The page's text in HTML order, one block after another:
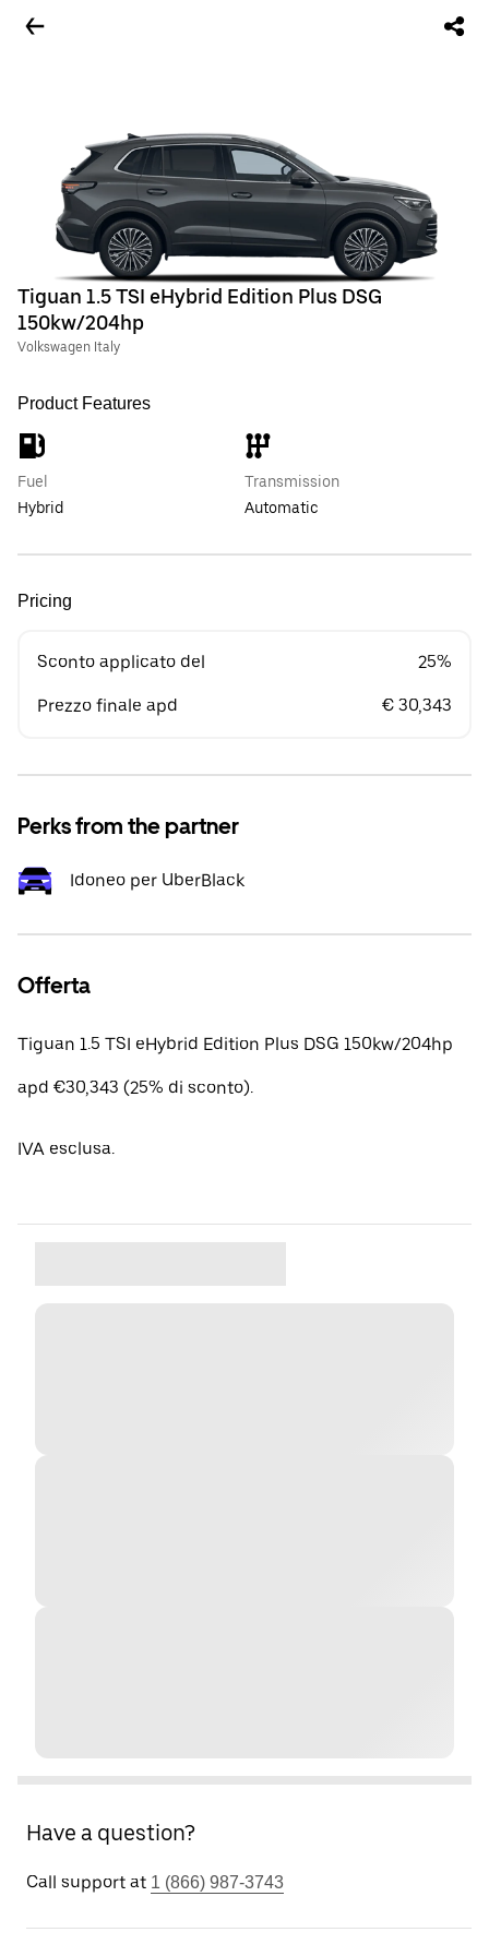
Tiguan 1.5 TSI eHybrid Edition Plus DSG
150kw/204hp
Volkswagen Italy
Product Features
Fuel
Hybrid
Transmission
Automatic
Pricing
Sconto applicato del 25%
Prezzo finale apd € 30,343
Perks from the partner
Idoneo per UberBlack
Offerta
Tiguan 1.5 TSI eHybrid Edition Plus DSG 150kw/204hp
apd €30,343 (25% di sconto).
IVA esclusa.
Have a question?
Call support at 1 (866) 987-3743